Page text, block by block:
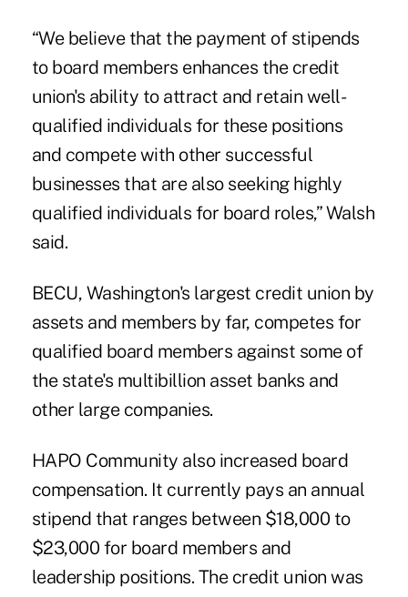
“We believe that the payment of stipends
to board members enhances the credit
union's ability to attract and retain well-
qualified individuals for these positions
and compete with other successful
businesses that are also seeking highly
qualified individuals for board roles,” Walsh
said.
BECU, Washington's largest credit union by
assets and members by far, competes for
qualified board members against some of
the state's multibillion asset banks and
other large companies.
HAPO Community also increased board
compensation. It currently pays an annual
stipend that ranges between $18,000 to
$23,000 for board members and
leadership positions. The credit union was